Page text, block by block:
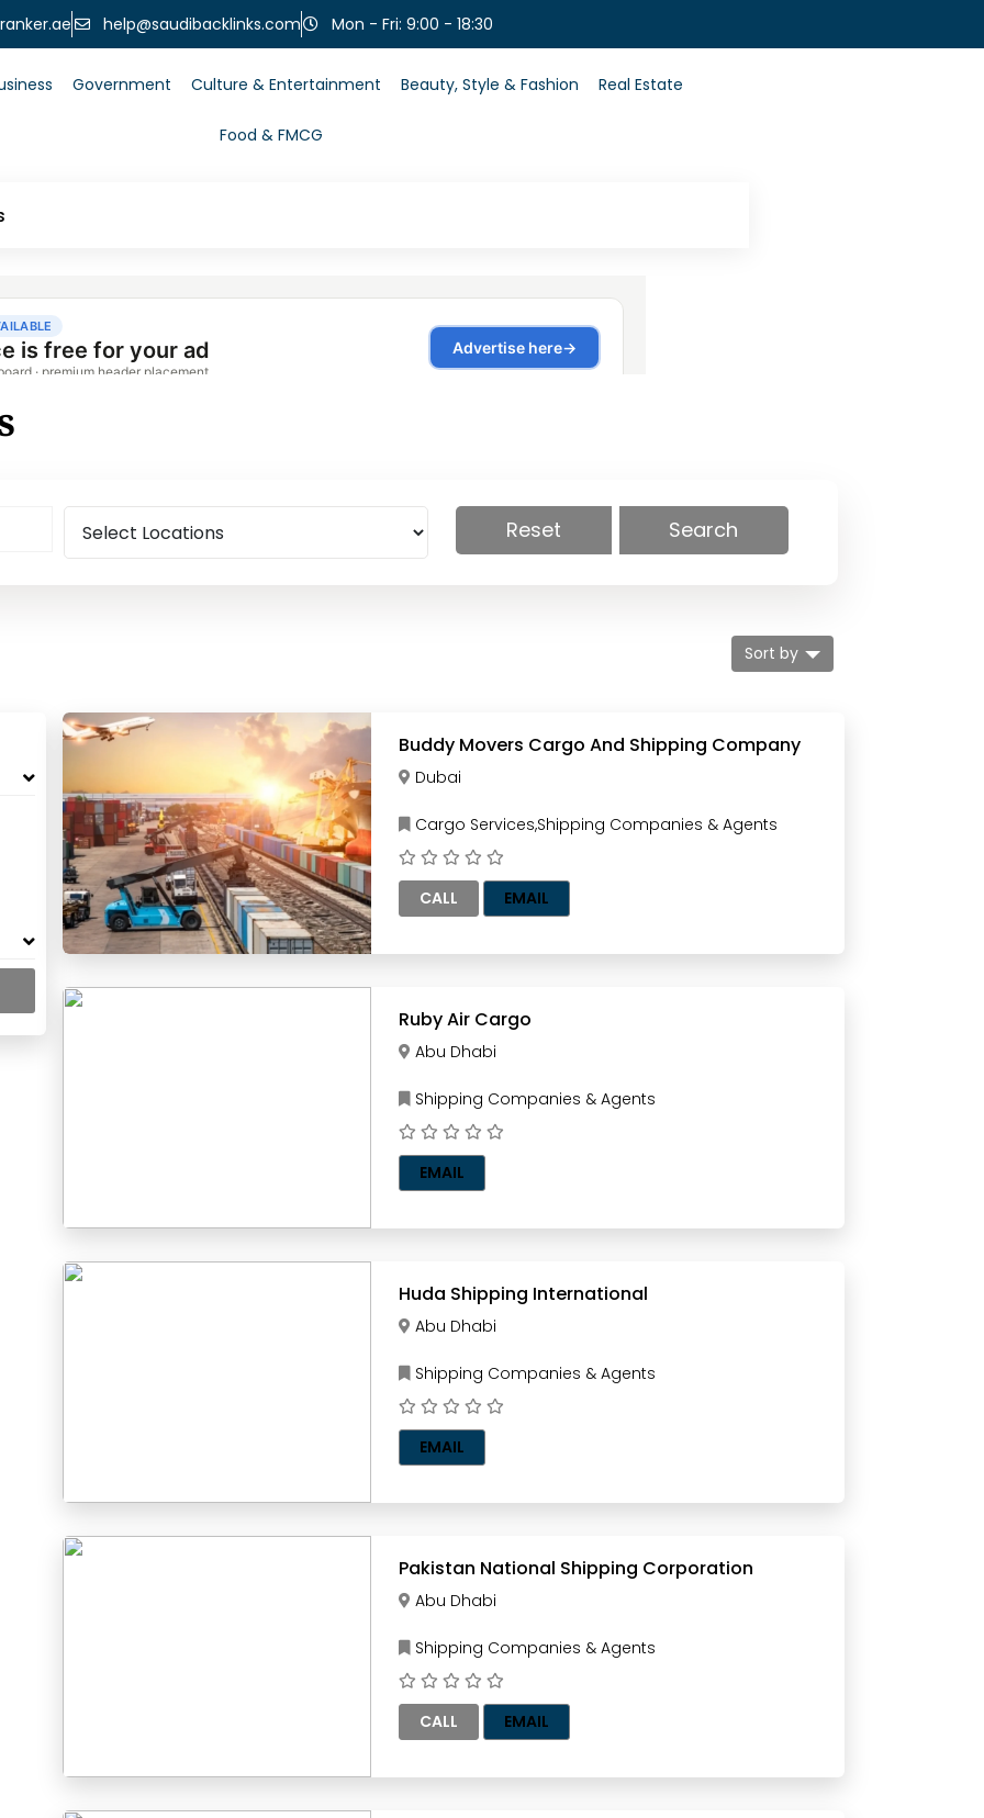
help@saudibacklinks.com Mon - Fri: 9:00 - 18:30
Government Culture & Entertainment Beauty, Style & Fashion Real Estate
Food & FMCG
Reset Search
Sort by
Buddy Movers Cargo And Shipping Company
Dubai
Cargo Services,Shipping Companies & Agents
CALL EMAIL
Ruby Air Cargo
Abu Dhabi
Shipping Companies & Agents
EMAIL
Huda Shipping International
Abu Dhabi
Shipping Companies & Agents
EMAIL
Pakistan National Shipping Corporation
Abu Dhabi
Shipping Companies & Agents
CALL EMAIL